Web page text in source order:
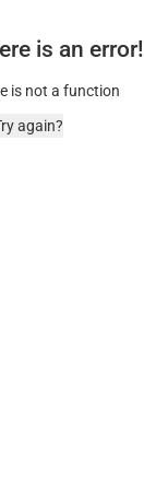
is an error!
is not a function
again?